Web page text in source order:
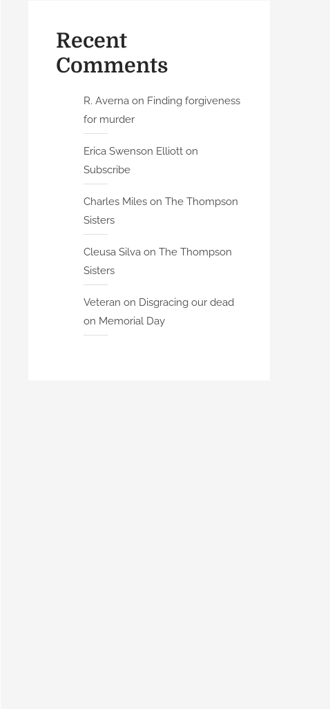
Recent
Comments
R. Averna on Finding forgiveness
for murder
Erica Swenson Elliott on
Subscribe
Charles Miles on The Thompson
Sisters
Cleusa Silva on The Thompson
Sisters
Veteran on Disgracing our dead
on Memorial Day